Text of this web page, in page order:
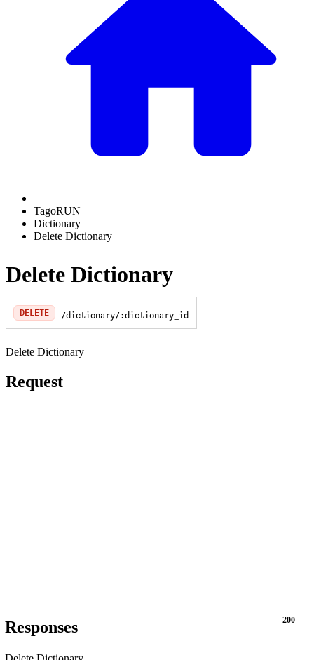
TagoRUN
Dictionary
Delete Dictionary
Delete Dictionary
DELETE /dictionary/:dictionary_id
Delete Dictionary
Request
Responses 200